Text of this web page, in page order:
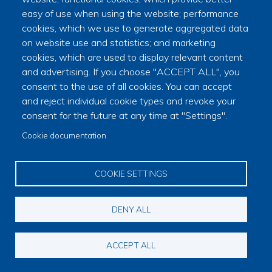
🏛
−
Footer menu
easy of use when using the website; performance
cookies, which we use to generate aggregated data
on website use and statistics; and marketing
cookies, which are used to display relevant content
and advertising. If you choose "ACCEPT ALL", you
consent to the use of all cookies. You can accept
and reject individual cookie types and revoke your
consent for the future at any time at "Settings".
Cookie documentation
COOKIE SETTINGS
DENY ALL
ACCEPT ALL